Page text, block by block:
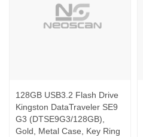
128GB USB3.2 Flash Drive
Kingston DataTraveler SE9
G3 (DTSE9G3/128GB),
Gold, Metal Case, Key Ring